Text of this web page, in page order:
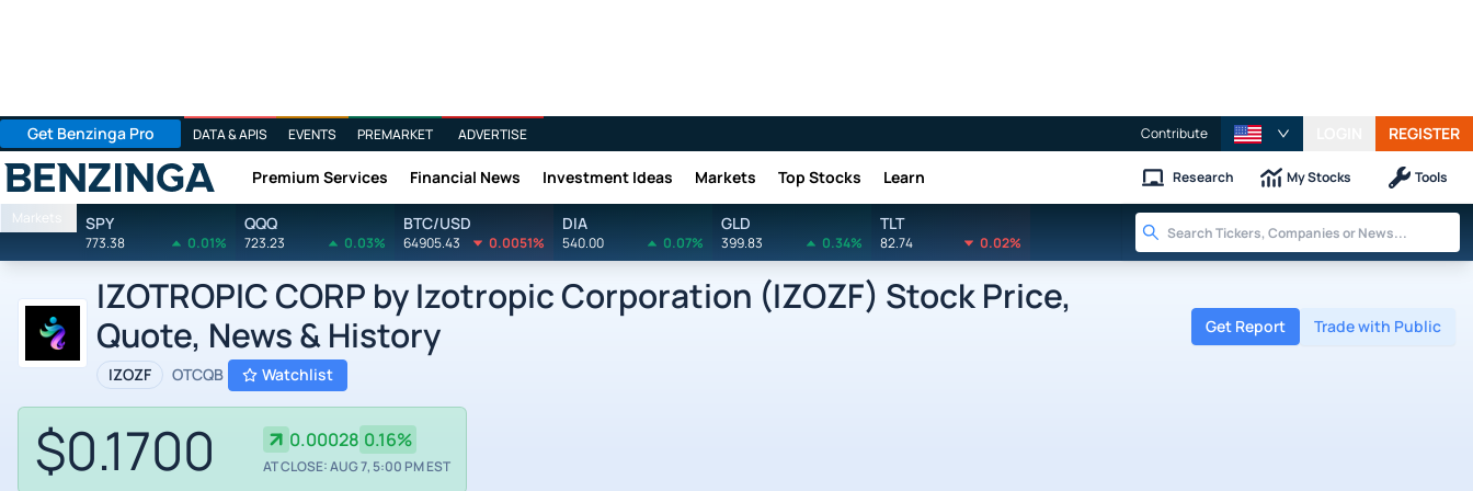
Get Benzinga Pro DATA & APIS EVENTS PREMARKET ADVERTISE Contribute REGISTER
Benzinga Premium Services Financial News Investment Ideas Markets Top Stocks Learn Research My Stocks Tools
Markets SPY
773.38 0.01%
QQQ
723.23 0.03%
BTC/USD
64905.43 0.0051%
DIA
540.00 0.07%
GLD
399.83 0.34%
TLT
82.74 0.02%
IZOTROPIC CORP by Izotropic Corporation (IZOZF) Stock Price,
Quote, News & History
IZOZF OTCQB Watchlist
Get Report Trade with Public
$0.1700 0.00028 0.16%
AT CLOSE: AUG 7, 5:00 PM EST